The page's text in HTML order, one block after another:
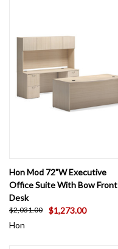
Hon Mod 72"W Executive
Office Suite With Bow Front
Desk
$2,031.00
$1,273.00
Hon